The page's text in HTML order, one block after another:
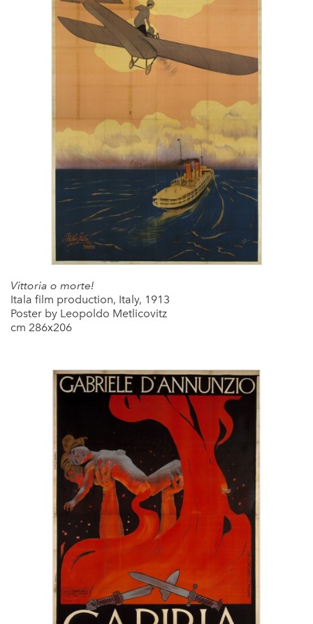
Vittoria o morte!
Itala film production, Italy, 1913
Poster by Leopoldo Metlicovitz
cm 286x206